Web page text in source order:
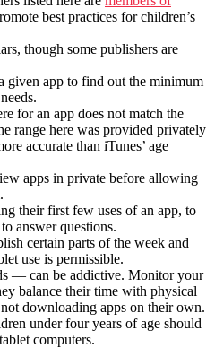
best practices for children’s
though some publishers are
given app to find out the minimum
for an app does not match the
range here was provided privately
accurate than iTunes’ age
apps in private before allowing
their first few uses of an app, to
answer questions.
certain parts of the week and
use is permissible.
— can be addictive. Monitor your
balance their time with physical
downloading apps on their own.
under four years of age should
computers.